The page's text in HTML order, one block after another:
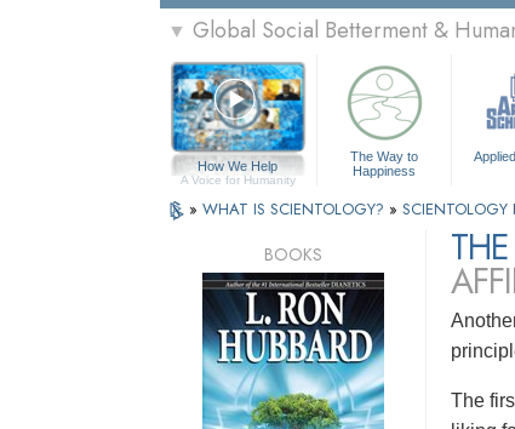
▼ Global Social Betterment &
How We Help
A Voice for Humanity
The Way to
Happiness
» WHAT IS SCIENTOLOGY? » SCIENTOLOGY
The
BOOKS